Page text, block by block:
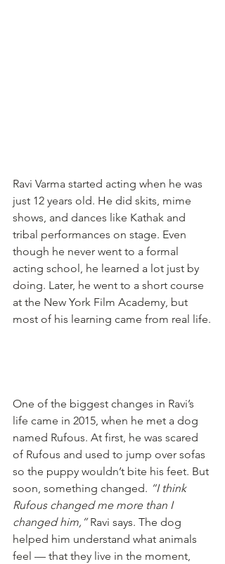
Ravi Varma started acting when he was
just 12 years old. He did skits, mime
shows, and dances like Kathak and
tribal performances on stage. Even
though he never went to a formal
acting school, he learned a lot just by
doing. Later, he went to a short course
at the New York Film Academy, but
most of his learning came from real life.
One of the biggest changes in Ravi’s
life came in 2015, when he met a dog
named Rufous. At first, he was scared
of Rufous and used to jump over sofas
so the puppy wouldn’t bite his feet. But
soon, something changed. “I think
Rufous changed me more than I
changed him,” Ravi says. The dog
helped him understand what animals
feel — that they live in the moment,